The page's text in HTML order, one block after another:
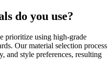
do you use?
prioritize using high-grade
Our material selection process
and style preferences, resulting